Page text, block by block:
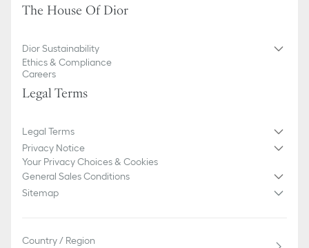
The House Of Dior
Dior Sustainability
Ethics & Compliance
Careers
Legal Terms
Legal Terms
Privacy Notice
Your Privacy Choices & Cookies
General Sales Conditions
Sitemap
Country / Region